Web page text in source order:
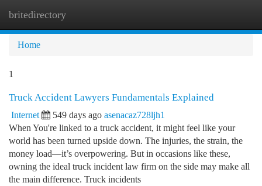
britedirectory
Home
1
Truck Accident Lawyers Fundamentals Explained
Internet 549 days ago asenacaz728ljh1
When You're linked to a truck accident, it might feel like your
world has been turned upside down. The injuries, the strain, the
money load—it’s overpowering. But in occasions like these,
owning the ideal truck incident law firm on the side may make all
the main difference. Truck incidents